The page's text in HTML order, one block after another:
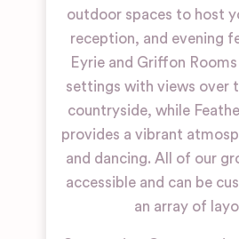
outdoor spaces to host
reception, and evening
Eyrie and Griffon
settings with views over
countryside, while
provides a vibrant
and dancing. All of our
accessible and can be
an array of